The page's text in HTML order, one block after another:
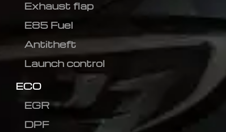
Exhaust flap
E85 Fuel
Antitheft
Launch control
ECO
EGR
DPF